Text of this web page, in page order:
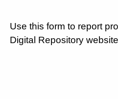
Use this form to report
Digital Repository